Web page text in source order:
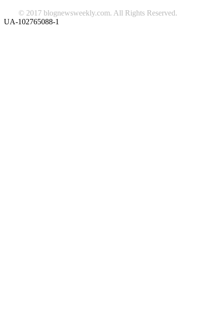
© 2017 blognewsweekly.com. All Rights Reserved.
UA-102765088-1